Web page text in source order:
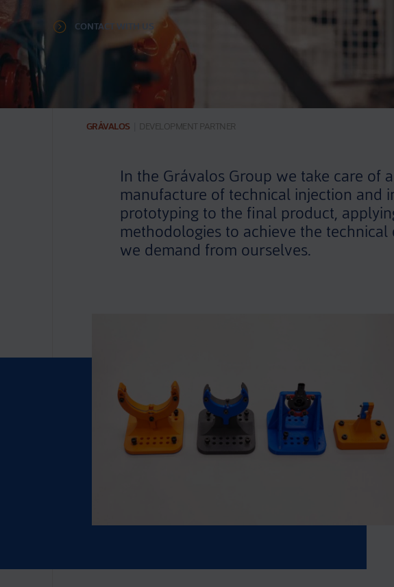
CONTACT WITH US
GRÁVALOS DEVELOPMENT PARTNER
In the Grávalos Group we take care of
manufacture of technical injection and
prototyping to the final product,
methodologies to achieve the
we demand from ourselves.